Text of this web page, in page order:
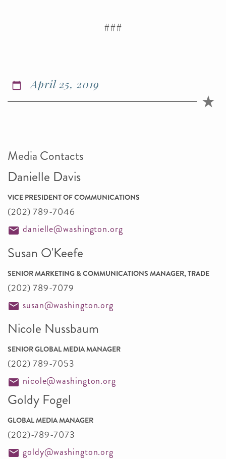
###
April 25, 2019
Media Contacts
Danielle Davis
VICE PRESIDENT OF COMMUNICATIONS
(202) 789-7046
danielle@washington.org
Susan O'Keefe
SENIOR MARKETING & COMMUNICATIONS MANAGER, TRADE
(202) 789-7079
susan@washington.org
Nicole Nussbaum
SENIOR GLOBAL MEDIA MANAGER
(202) 789-7053
nicole@washington.org
Goldy Fogel
GLOBAL MEDIA MANAGER
(202)-789-7073
goldy@washington.org